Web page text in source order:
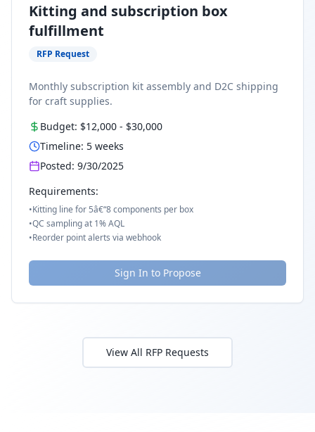
Kitting and subscription box
fulfillment
RFP Request
Monthly subscription kit assembly and D2C shipping
for craft supplies.
Budget: $12,000 - $30,000
Timeline: 5 weeks
Posted: 9/30/2025
Requirements:
•Kitting line for 5â€“8 components per box
•QC sampling at 1% AQL
•Reorder point alerts via webhook
Sign In to Propose
View All RFP Requests